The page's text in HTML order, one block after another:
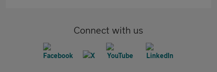
Connect with us